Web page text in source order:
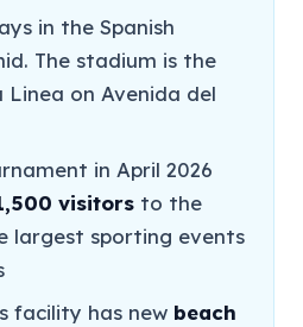
in the Spanish
The stadium is the
Linea on Avenida del
in April 2026
visitors to the
largest sporting events
facility has new beach